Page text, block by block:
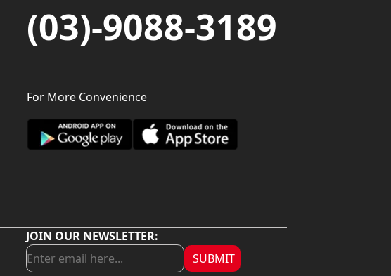
(03)-9088-3189
For More Convenience
JOIN OUR NEWSLETTER:
SUBMIT